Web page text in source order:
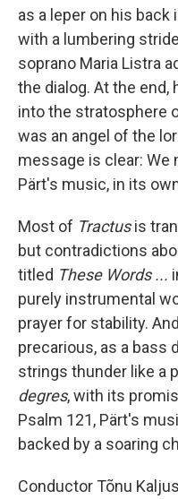
as a leper on his
with a lumbering
soprano Maria Listra
the dialog. At the
into the stratosphere
was an angel of the
message is clear: We
Pärt's music, in its
Most of Tractusis
but contradictions
titled These Words ...
purely instrumental
prayer for stability.
precarious, as a bass
strings thunder like a
degres, with its
Psalm 121, Pärt's
backed by a soaring
Conductor Tõnu